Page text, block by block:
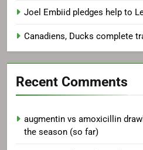
Joel Embiid pledges help to
Canadiens, Ducks complete
Recent Comments
augmentin vs amoxicillin
the season (so far)